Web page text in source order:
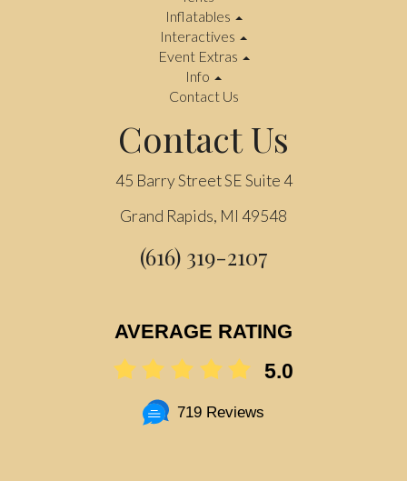
Inflatables
Interactives
Event Extras
Info
Contact Us
Contact Us
45 Barry Street SE Suite 4
Grand Rapids, MI 49548
(616) 319-2107
AVERAGE RATING
5.0
719 Reviews